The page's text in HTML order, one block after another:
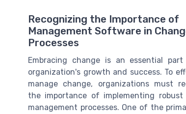
Recognizing the Importance of
Management Software in
Processes
Embracing change is an essential
organization's growth and success. To
manage change, organizations must
the importance of implementing robust
management processes. One of the